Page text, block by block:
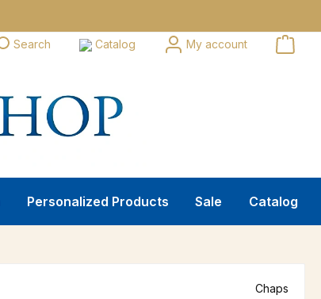
Search Catalog My account
Personalized Products Sale Catalog
Chaps